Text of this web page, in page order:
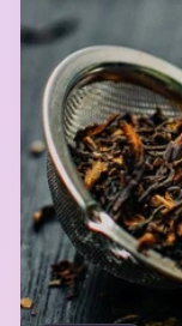
i
o
n
: